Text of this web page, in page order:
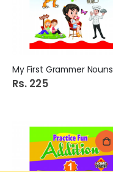
My First Grammer Nouns
Rs. 225